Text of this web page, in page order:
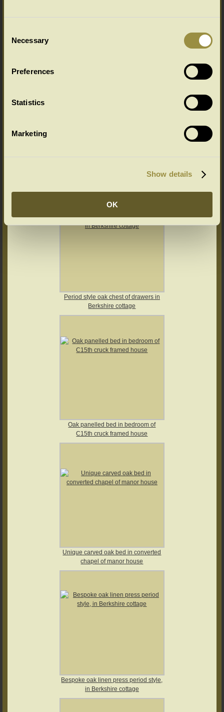
Selection
Necessary
Preferences
Statistics
Marketing
Show details
OK
Period style oak chest of drawers in
Berkshire cottage
Oak panelled bed in bedroom of
C15th cruck framed house
Unique carved oak bed in converted
chapel of manor house
Bespoke oak linen press period style,
in Berkshire cottage